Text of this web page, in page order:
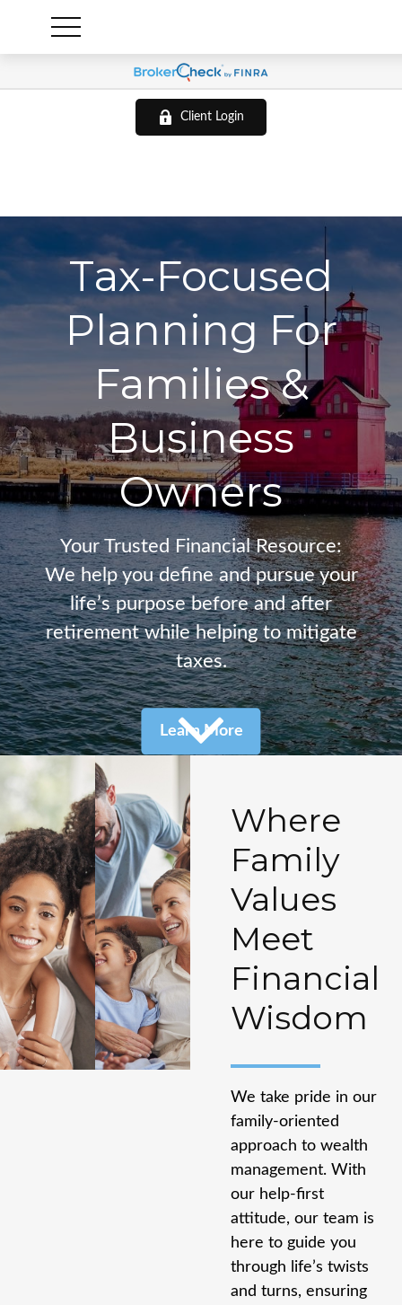
Client Login
Tax-Focused
Planning For
Families &
Business
Owners
Your Trusted Financial Resource:
We help you define and pursue your
life’s purpose before and after
retirementwhile helping to mitigate
taxes.
Learn More
Where
Family
Values
Meet
Financial
Wisdom
We take pride in our
family-oriented
approach to wealth
management. With
our help-first
attitude, our team is
here to guide you
through life’s twists
and turns, ensuring